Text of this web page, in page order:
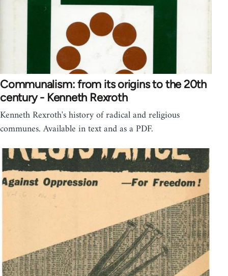
Communalism: from its origins to the 20th
century - Kenneth Rexroth
Kenneth Rexroth's history of radical and religious
communes. Available in text and as a PDF.